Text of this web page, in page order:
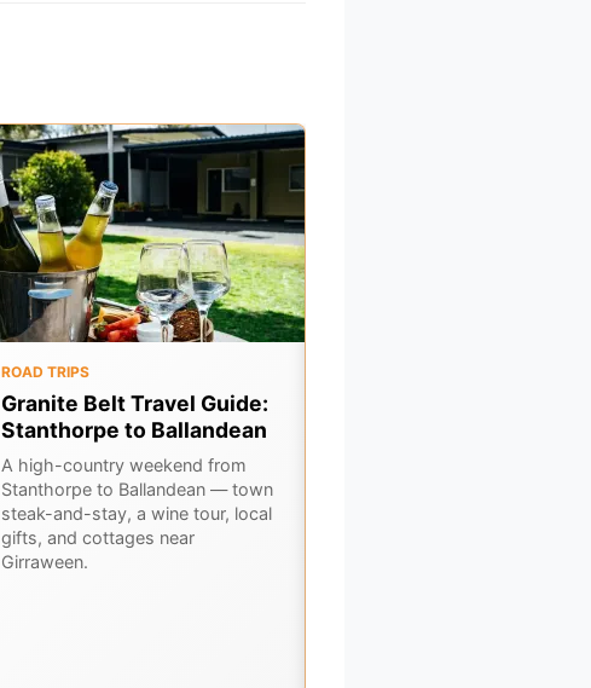
ROAD TRIPS
Granite Belt Travel Guide:
Stanthorpe to Ballandean
A high-country weekend from
Stanthorpe to Ballandean — town
steak-and-stay, a wine tour, local
gifts, and cottages near
Girraween.